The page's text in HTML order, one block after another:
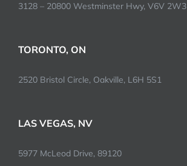
3128 – 20800 Westminster Hwy, V6V 2W3
TORONTO, ON
2520 Bristol Circle, Oakville, L6H 5S1
LAS VEGAS, NV
5977 McLeod Drive, 89120